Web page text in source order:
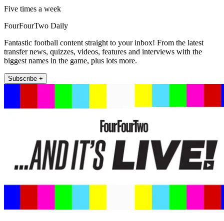
Five times a week
FourFourTwo Daily
Fantastic football content straight to your inbox! From the latest
transfer news, quizzes, videos, features and interviews with the
biggest names in the game, plus lots more.
Subscribe +